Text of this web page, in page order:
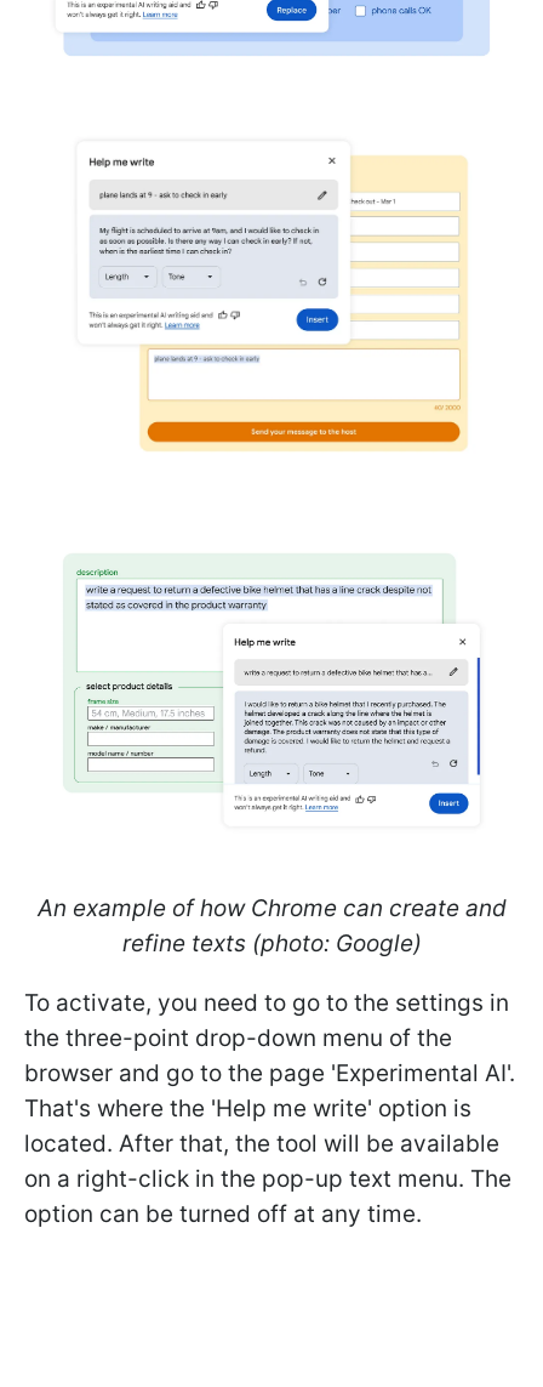
An example of how Chrome can create and
refine texts (photo: Google)
To activate, you need to go to the settings in
the three-point drop-down menu of the
browser and go to the page 'Experimental AI'.
That's where the 'Help me write' option is
located. After that, the tool will be available
on a right-click in the pop-up text menu. The
option can be turned off at any time.